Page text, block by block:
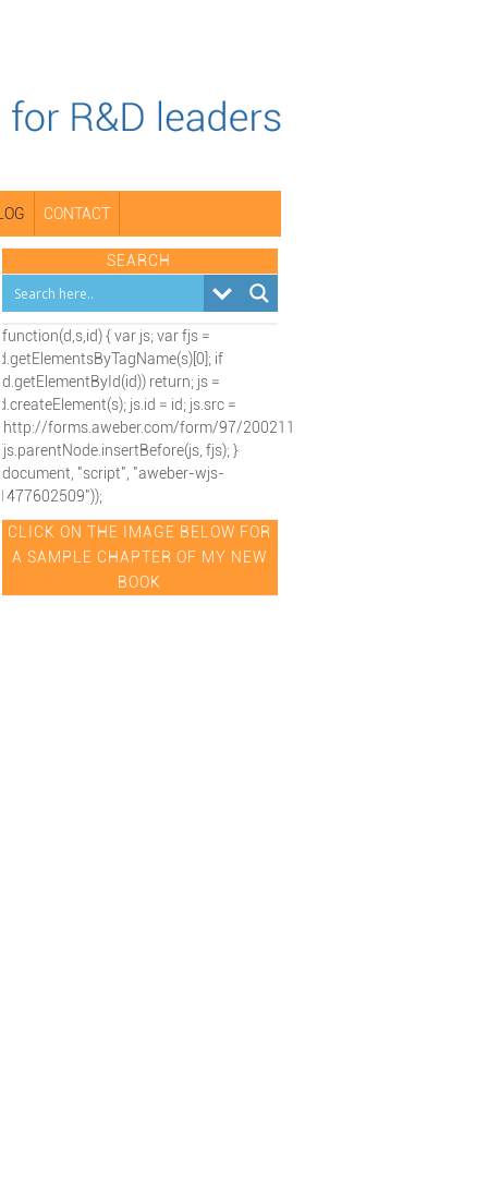
CONTACT
SEARCH
{ var js; var fjs =
if
return; js =
js.id = id; js.src =
forms.aweber.com/form/97/2002115197.js";
fjs); }
"script", "aweber-wjs-
CLICK ON THE IMAGE BELOW FOR
A SAMPLE CHAPTER OF MY NEW
BOOK